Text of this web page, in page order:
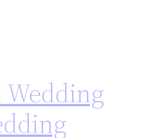
Wedding